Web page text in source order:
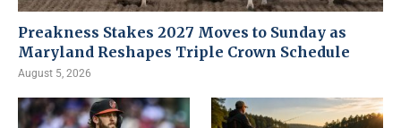
Preakness Stakes 2027 Moves to Sunday as
Maryland Reshapes Triple Crown Schedule
August 5, 2026